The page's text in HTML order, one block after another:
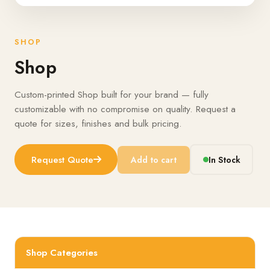
SHOP
Shop
Custom-printed Shop built for your brand — fully
customizable with no compromise on quality. Request a
quote for sizes, finishes and bulk pricing.
Request Quote Add to cart In Stock
Shop Categories